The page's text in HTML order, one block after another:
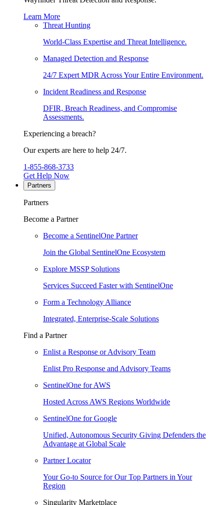
Learn More
Threat Hunting
World-Class Expertise and Threat Intelligence.
Managed Detection and Response
24/7 Expert MDR Across Your Entire Environment.
Incident Readiness and Response
DFIR, Breach Readiness, and Compromise
Assessments.
Experiencing a breach?
Our experts are here to help 24/7.
1-855-868-3733
Get Help Now
Partners
Partners
Become a Partner
Become a SentinelOne Partner
Join the Global SentinelOne Ecosystem
Explore MSSP Solutions
Services Succeed Faster with SentinelOne
Form a Technology Alliance
Integrated, Enterprise-Scale Solutions
Find a Partner
Enlist a Response or Advisory Team
Enlist Pro Response and Advisory Teams
SentinelOne for AWS
Hosted Across AWS Regions Worldwide
SentinelOne for Google
Unified, Autonomous Security Giving Defenders the
Advantage at Global Scale
Partner Locator
Your Go-to Source for Our Top Partners in Your
Region
Singularity Marketplace